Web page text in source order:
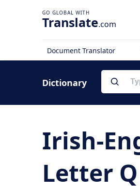
Translate.com
Document Translator
Dictionary
Irish-
Letter Q